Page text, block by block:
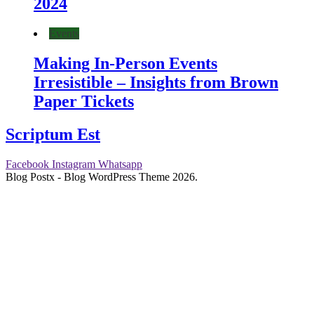
Events
Making In-Person Events
Irresistible – Insights from Brown
Paper Tickets
Scriptum Est
Facebook Instagram Whatsapp
Blog Postx - Blog WordPress Theme 2026.